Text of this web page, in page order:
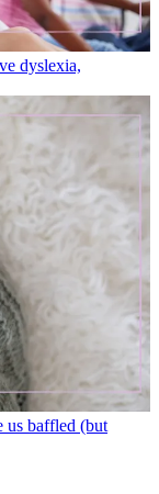
dyslexia,
us baffled (but